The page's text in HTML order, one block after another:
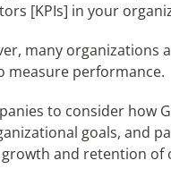
[KPIs] in your
many
measure performance.
to consider how
goals, and
and retention of